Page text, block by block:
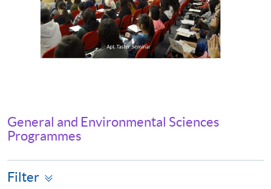
General and Environmental Sciences
Programmes
Filter